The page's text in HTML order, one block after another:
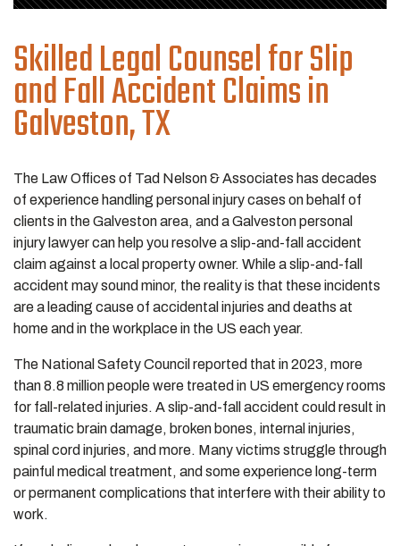
Skilled Legal Counsel for Slip
and Fall Accident Claims in
Galveston, TX
The Law Offices of Tad Nelson & Associates has decades
of experience handling personal injury cases on behalf of
clients in the Galveston area, and a Galveston personal
injury lawyer can help you resolve a slip-and-fall accident
claim against a local property owner. While a slip-and-fall
accident may sound minor, the reality is that these incidents
are a leading cause of accidental injuries and deaths at
home and in the workplace in the US each year.
The National Safety Council reported that in 2023, more
than 8.8 million people were treated in US emergency rooms
for fall-related injuries. A slip-and-fall accident could result in
traumatic brain damage, broken bones, internal injuries,
spinal cord injuries, and more. Many victims struggle through
painful medical treatment, and some experience long-term
or permanent complications that interfere with their ability to
work.